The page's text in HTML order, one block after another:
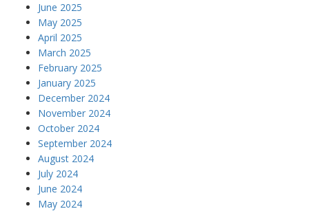
June 2025
May 2025
April 2025
March 2025
February 2025
January 2025
December 2024
November 2024
October 2024
September 2024
August 2024
July 2024
June 2024
May 2024